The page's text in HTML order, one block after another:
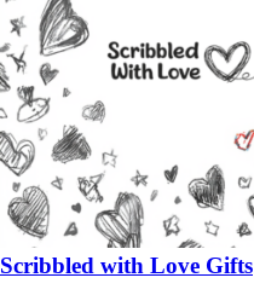
Scribbled with Love Gifts